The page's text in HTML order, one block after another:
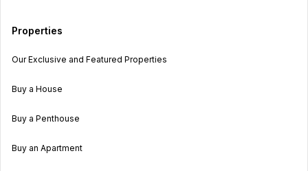
Properties
Our Exclusive and Featured Properties
Buy a House
Buy a Penthouse
Buy an Apartment